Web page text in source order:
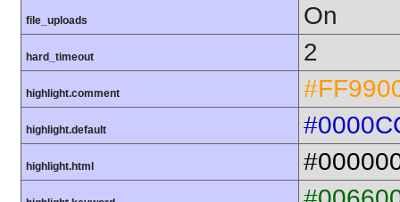
file_uploads On
hard_timeout 2
highlight.comment
highlight.default
highlight.html